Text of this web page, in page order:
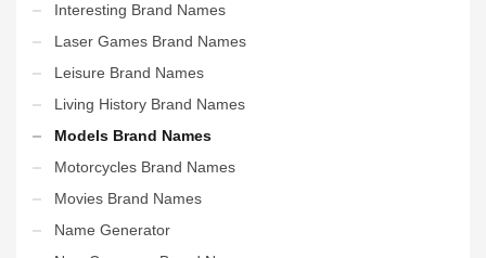
Interesting Brand Names
Laser Games Brand Names
Leisure Brand Names
Living History Brand Names
Models Brand Names
Motorcycles Brand Names
Movies Brand Names
Name Generator